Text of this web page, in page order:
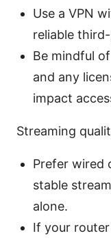
Use a VPN
reliable
Be mindful
and any
impact
Streaming
Prefer wired
stable
alone.
If your